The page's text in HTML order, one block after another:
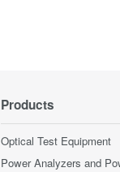
Products
Optical Test Equipment
Power Analyzers and